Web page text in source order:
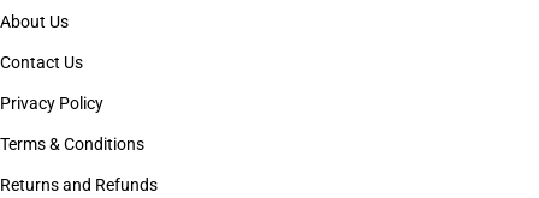
About Us
Contact Us
Privacy Policy
Terms & Conditions
Returns and Refunds